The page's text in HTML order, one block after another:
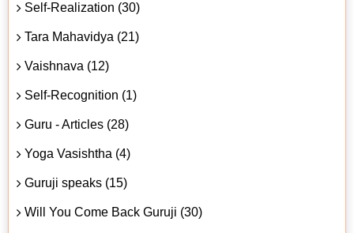
Self-Realization (30)
Tara Mahavidya (21)
Vaishnava (12)
Self-Recognition (1)
Guru - Articles (28)
Yoga Vasishtha (4)
Guruji speaks (15)
Will You Come Back Guruji (30)